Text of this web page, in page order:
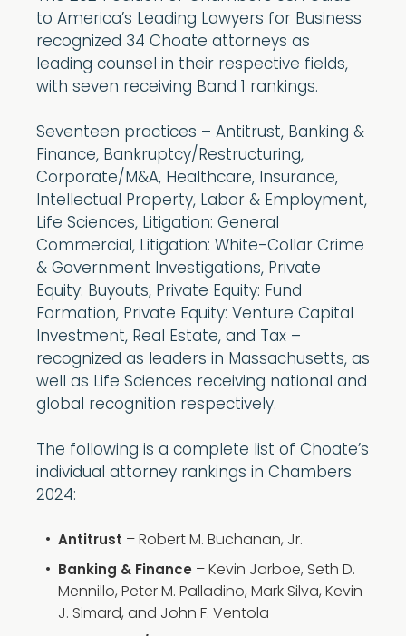
to America’s Leading Lawyers for Business
recognized 34 Choate attorneys as
leading counsel in their respective fields,
with seven receiving Band 1 rankings.
Seventeen practices – Antitrust, Banking &
Finance, Bankruptcy/Restructuring,
Corporate/M&A, Healthcare, Insurance,
Intellectual Property, Labor & Employment,
Life Sciences, Litigation: General
Commercial, Litigation: White-Collar Crime
& Government Investigations, Private
Equity: Buyouts, Private Equity: Fund
Formation, Private Equity: Venture Capital
Investment, Real Estate, and Tax –
recognized as leaders in Massachusetts, as
well as Life Sciences receiving national and
global recognition respectively.
The following is a complete list of Choate’s
individual attorney rankings in Chambers
2024:
Antitrust – Robert M. Buchanan, Jr.
Banking & Finance – Kevin Jarboe, Seth D.
Mennillo, Peter M. Palladino, Mark Silva, Kevin
J. Simard, and John F. Ventola